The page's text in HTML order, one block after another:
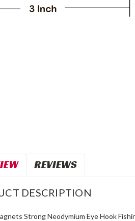
REVIEWS
DESCRIPTION
Strong Neodymium Eye Hook